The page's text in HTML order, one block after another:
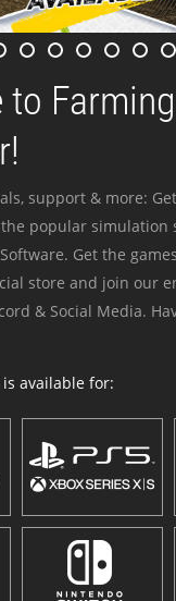
to Farming
support & more:
popular simulation
Get the
store and join our
& Social Media.
available for: